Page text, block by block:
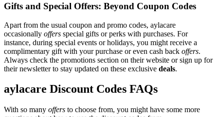
Gifts and Special Offers: Beyond Coupon Codes
Apart from the usual coupon and promo codes, aylacare
occasionally offers special gifts or perks with purchases. For
instance, during special events or holidays, you might receive a
complimentary gift with your purchase or even cash back offers.
Always check the promotions section on their website or sign up for
their newsletter to stay updated on these exclusive deals.
aylacare Discount Codes FAQs
With so many offers to choose from, you might have some more